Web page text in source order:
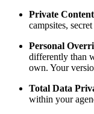
Private
campsites,
Personal
differently than
own. Your
Total Data
within your